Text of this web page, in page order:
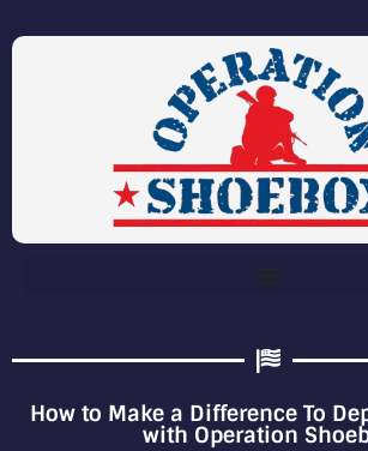
How to Make a Difference To
with Operation